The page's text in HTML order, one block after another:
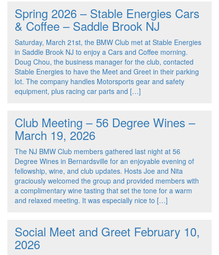
Spring 2026 – Stable Energies Cars
& Coffee – Saddle Brook NJ
Saturday, March 21st, the BMW Club met at Stable Energies
in Saddle Brook NJ to enjoy a Cars and Coffee morning.
Doug Chou, the business manager for the club, contacted
Stable Energies to have the Meet and Greet in their parking
lot. The company handles Motorsports gear and safety
equipment, plus racing car parts and […]
Club Meeting – 56 Degree Wines –
March 19, 2026
The NJ BMW Club members gathered last night at 56
Degree Wines in Bernardsville for an enjoyable evening of
fellowship, wine, and club updates. Hosts Joe and Nita
graciously welcomed the group and provided members with
a complimentary wine tasting that set the tone for a warm
and relaxed meeting. It was especially nice to […]
Social Meet and Greet February 10,
2026